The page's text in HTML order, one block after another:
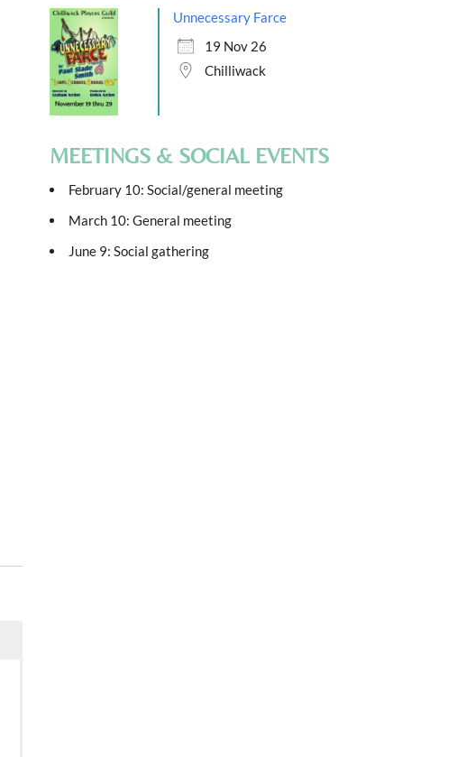
Unnecessary Farce
19 Nov 26
Chilliwack
MEETINGS & SOCIAL EVENTS
February 10: Social/general meeting
March 10: General meeting
June 9: Social gathering